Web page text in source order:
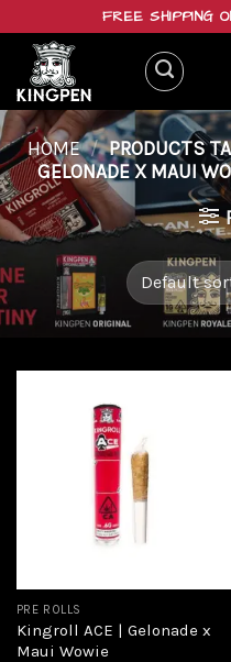
content
FREE SHIPPING
HOME / PRODUCTS
GELONADE X MAUI
PRE ROLLS
Kingroll ACE | Gelonade x
Maui Wowie